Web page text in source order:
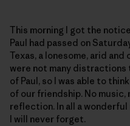
This morning I got the
Paul had passed on
Texas, a lonesome, arid
were not many
of Paul, so I was able to
of our friendship. No music,
reflection. In all a
I will never forget.